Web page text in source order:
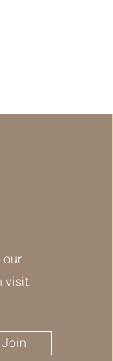
visit
Join